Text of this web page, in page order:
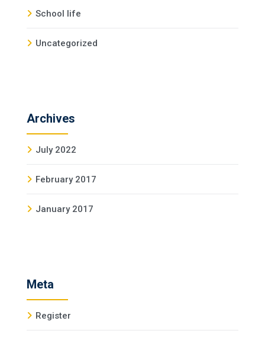
School life
Uncategorized
Archives
July 2022
February 2017
January 2017
Meta
Register